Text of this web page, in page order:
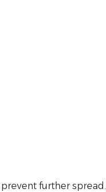
further spread.